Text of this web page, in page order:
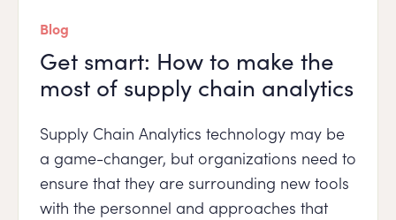
Blog
Get smart: How to make the
most of supply chain analytics
Supply Chain Analytics technology may be
a game-changer, but organizations need to
ensure that they are surrounding new tools
with the personnel and approaches that